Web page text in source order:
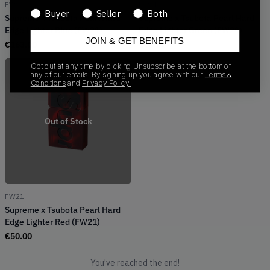
FW21
Supreme x Tsubota Pearl Hard
Edge Lighter Blue (FW21)
€
Supreme x Tsubota Pearl Hard
Edge Lighter Green (FW21)
€50.00
Out of Stock
FW21
Supreme x Tsubota Pearl Hard
Edge Lighter Red (FW21)
€50.00
You've reached the end!
Buyer Seller Both
JOIN & GET BENEFITS
Opt out at any time by clicking Unsubscribe at the bottom of
any of our emails. By signing up you agree with our Terms &
Conditions and Privacy Policy.